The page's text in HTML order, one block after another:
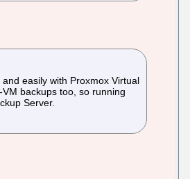
easily with Proxmox Virtual
backups too, so running
Server.